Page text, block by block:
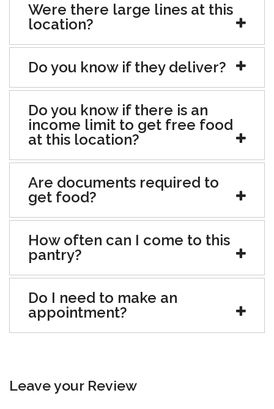
Were there large lines at this
location?
Do you know if they deliver?
Do you know if there is an
income limit to get free food
at this location?
Are documents required to
get food?
How often can I come to this
pantry?
Do I need to make an
appointment?
Leave your Review